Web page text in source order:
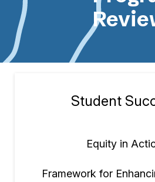
SectionStudent
Equity in
Framework for